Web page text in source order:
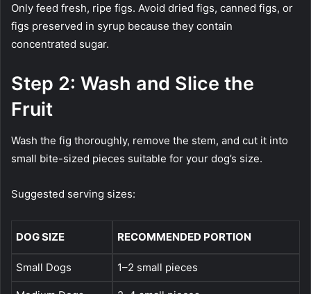
Only feed fresh, ripe figs. Avoid dried figs, canned figs, or
figs preserved in syrup because they contain
concentrated sugar.
Step 2: Wash and Slice the
Fruit
Wash the fig thoroughly, remove the stem, and cut it into
small bite-sized pieces suitable for your dog’s size.
Suggested serving sizes:
DOG SIZE RECOMMENDED PORTION
Small Dogs 1–2 small pieces